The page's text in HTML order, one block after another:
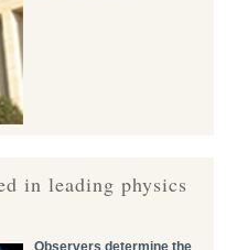
in leading physics
Observers determine the